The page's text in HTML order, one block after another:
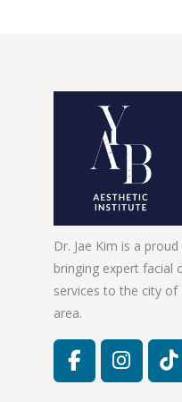
Dr. Jae Kim is a
bringing expert facial
services to the city
area.